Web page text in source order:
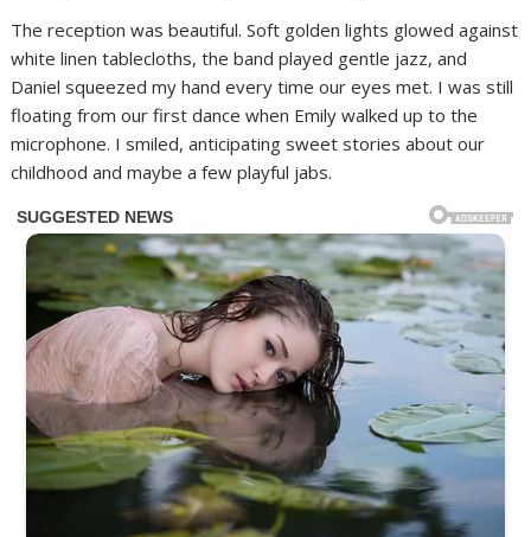
The reception was beautiful. Soft golden lights glowed against
white linen tablecloths, the band played gentle jazz, and
Daniel squeezed my hand every time our eyes met. I was still
floating from our first dance when Emily walked up to the
microphone. I smiled, anticipating sweet stories about our
childhood and maybe a few playful jabs.